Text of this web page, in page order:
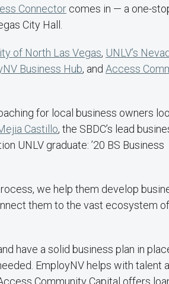
Connector comes in — a one-
City Hall.
of North Las Vegas, UNLV’s
Business Hub, and Access
for local business owners
Castillo, the SBDC’s lead
UNLV graduate: ’20 BS Business
we help them develop
them to the vast ecosystem of
have a solid business plan in
EmployNV helps with talent
Community Capital offers